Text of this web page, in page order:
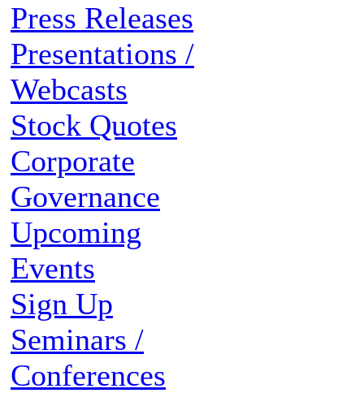
Press Releases
Presentations /
Webcasts
Stock Quotes
Corporate
Governance
Upcoming
Events
Sign Up
Seminars /
Conferences